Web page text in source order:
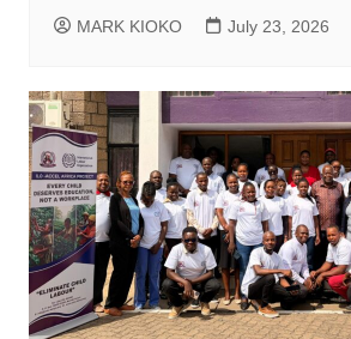
MARK KIOKO July 23, 2026